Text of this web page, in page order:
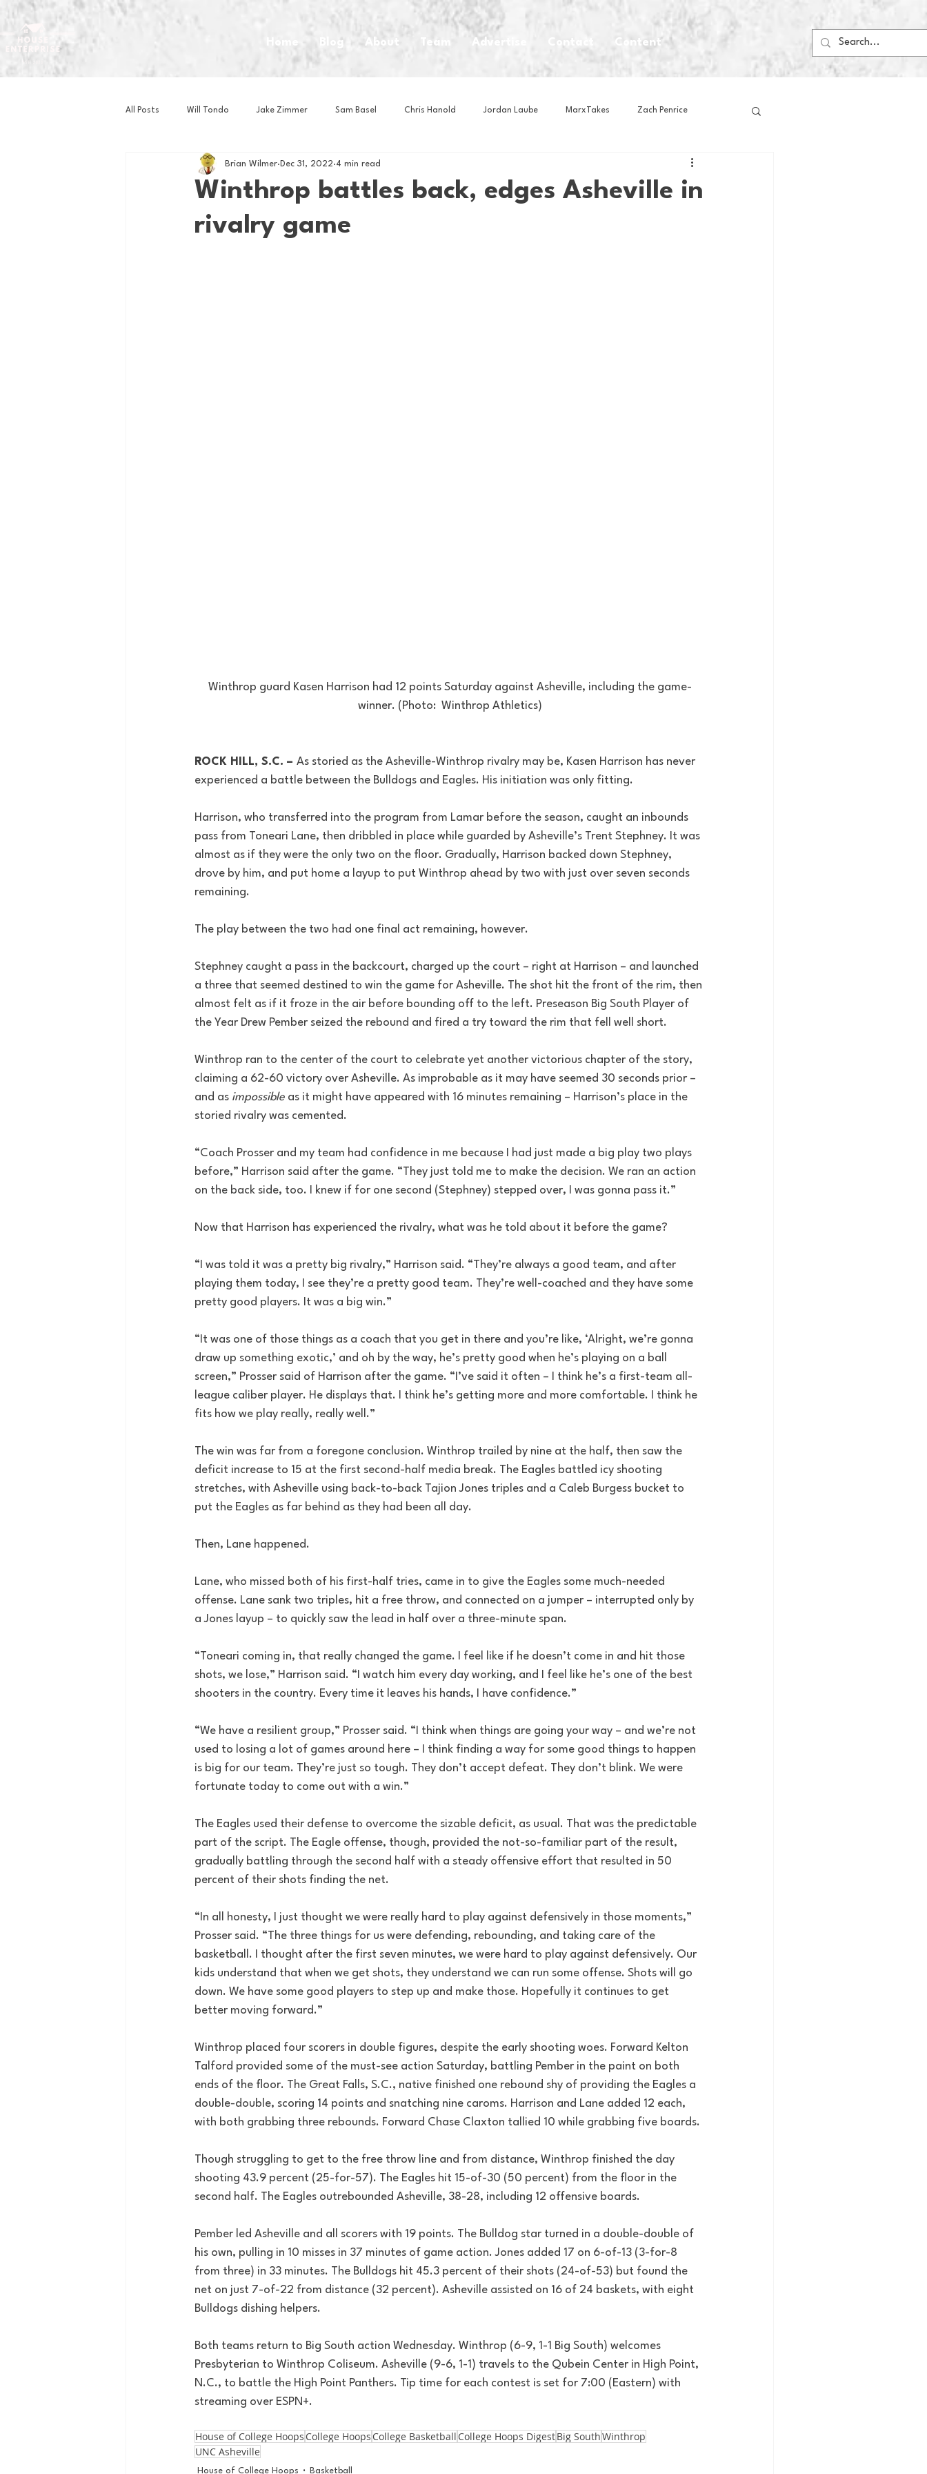
Home Blog About Team Advertise Content
All Posts Will Tondo Jake Zimmer Sam Basel Chris Hanold Jordan Laube MarxTakes Zach Penrice
Zach Mastrianni Om Brown House Athletes House Media
Basketball Book Club
Winthrop battles back, edges Asheville in
rivalry game
Brian Wilmer Dec 31, 2022 4 min read
Winthrop guard Kasen Harrison had 12 points Saturday against Asheville, including the game-
winner. (Photo:  Winthrop Athletics)
ROCK HILL, S.C. – As storied as the Asheville-Winthrop rivalry may be, Kasen Harrison has never
experienced a battle between the Bulldogs and Eagles. His initiation was only fitting.
Harrison, who transferred into the program from Lamar before the season, caught an inbounds
pass from Toneari Lane, then dribbled in place while guarded by Asheville’s Trent Stephney. It was
almost as if they were the only two on the floor. Gradually, Harrison backed down Stephney,
drove by him, and put home a layup to put Winthrop ahead by two with just over seven seconds
remaining.
The play between the two had one final act remaining, however.
Stephney caught a pass in the backcourt, charged up the court – right at Harrison – and launched
a three that seemed destined to win the game for Asheville. The shot hit the front of the rim, then
almost felt as if it froze in the air before bounding off to the left. Preseason Big South Player of
the Year Drew Pember seized the rebound and fired a try toward the rim that fell well short.
Winthrop ran to the center of the court to celebrate yet another victorious chapter of the story,
claiming a 62-60 victory over Asheville. As improbable as it may have seemed 30 seconds prior –
and as impossible as it might have appeared with 16 minutes remaining – Harrison’s place in the
storied rivalry was cemented.
“Coach Prosser and my team had confidence in me because I had just made a big play two plays
before,” Harrison said after the game. “They just told me to make the decision. We ran an action
on the back side, too. I knew if for one second (Stephney) stepped over, I was gonna pass it.”
Now that Harrison has experienced the rivalry, what was he told about it before the game?
“I was told it was a pretty big rivalry,” Harrison said. “They’re always a good team, and after
playing them today, I see they’re a pretty good team. They’re well-coached and they have some
pretty good players. It was a big win.”
“It was one of those things as a coach that you get in there and you’re like, ‘Alright, we’re gonna
draw up something exotic,’ and oh by the way, he’s pretty good when he’s playing on a ball
screen,” Prosser said of Harrison after the game. “I’ve said it often – I think he’s a first-team all-
league caliber player. He displays that. I think he’s getting more and more comfortable. I think he
fits how we play really, really well.”
The win was far from a foregone conclusion. Winthrop trailed by nine at the half, then saw the
deficit increase to 15 at the first second-half media break. The Eagles battled icy shooting
stretches, with Asheville using back-to-back Tajion Jones triples and a Caleb Burgess bucket to
put the Eagles as far behind as they had been all day.
Then, Lane happened.
Lane, who missed both of his first-half tries, came in to give the Eagles some much-needed
offense. Lane sank two triples, hit a free throw, and connected on a jumper – interrupted only by
a Jones layup – to quickly saw the lead in half over a three-minute span.
“Toneari coming in, that really changed the game. I feel like if he doesn’t come in and hit those
shots, we lose,” Harrison said. “I watch him every day working, and I feel like he’s one of the best
shooters in the country. Every time it leaves his hands, I have confidence.”
“We have a resilient group,” Prosser said. “I think when things are going your way – and we’re not
used to losing a lot of games around here – I think finding a way for some good things to happen
is big for our team. They’re just so tough. They don’t accept defeat. They don’t blink. We were
fortunate today to come out with a win.”
The Eagles used their defense to overcome the sizable deficit, as usual. That was the predictable
part of the script. The Eagle offense, though, provided the not-so-familiar part of the result,
gradually battling through the second half with a steady offensive effort that resulted in 50
percent of their shots finding the net.
“In all honesty, I just thought we were really hard to play against defensively in those moments,”
Prosser said. “The three things for us were defending, rebounding, and taking care of the
basketball. I thought after the first seven minutes, we were hard to play against defensively. Our
kids understand that when we get shots, they understand we can run some offense. Shots will go
down. We have some good players to step up and make those. Hopefully it continues to get
better moving forward.”
Winthrop placed four scorers in double figures, despite the early shooting woes. Forward Kelton
Talford provided some of the must-see action Saturday, battling Pember in the paint on both
ends of the floor. The Great Falls, S.C., native finished one rebound shy of providing the Eagles a
double-double, scoring 14 points and snatching nine caroms. Harrison and Lane added 12 each,
with both grabbing three rebounds. Forward Chase Claxton tallied 10 while grabbing five boards.
Though struggling to get to the free throw line and from distance, Winthrop finished the day
shooting 43.9 percent (25-for-57). The Eagles hit 15-of-30 (50 percent) from the floor in the
second half. The Eagles outrebounded Asheville, 38-28, including 12 offensive boards.
Pember led Asheville and all scorers with 19 points. The Bulldog star turned in a double-double of
his own, pulling in 10 misses in 37 minutes of game action. Jones added 17 on 6-of-13 (3-for-8
from three) in 33 minutes. The Bulldogs hit 45.3 percent of their shots (24-of-53) but found the
net on just 7-of-22 from distance (32 percent). Asheville assisted on 16 of 24 baskets, with eight
Bulldogs dishing helpers.
Both teams return to Big South action Wednesday. Winthrop (6-9, 1-1 Big South) welcomes
Presbyterian to Winthrop Coliseum. Asheville (9-6, 1-1) travels to the Qubein Center in High Point,
N.C., to battle the High Point Panthers. Tip time for each contest is set for 7:00 (Eastern) with
streaming over ESPN+.
House of College Hoops College Hoops College Basketball College Hoops DigestBig SouthWinthrop
UNC Asheville
House of College Hoops Basketball